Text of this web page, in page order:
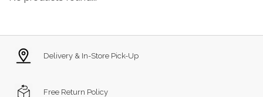
Delivery & In-Store Pick-Up
Free Return Policy